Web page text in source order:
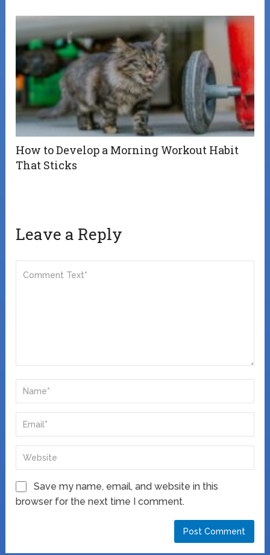
How to Develop a Morning Workout Habit
That Sticks
Leave a Reply
Save my name, email, and website in this
browser for the next time I comment.